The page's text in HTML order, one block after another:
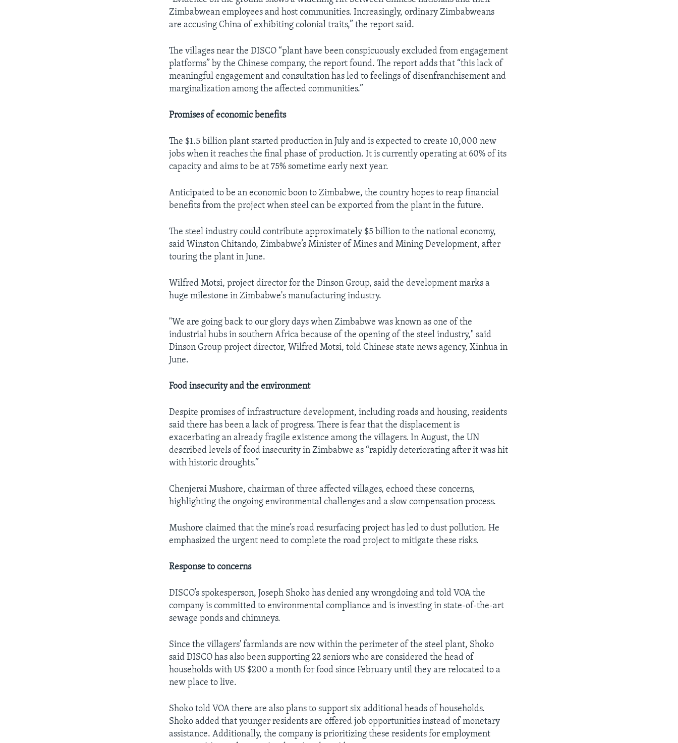
Zimbabwean employees and host communities. Increasingly, ordinary Zimbabweans
are accusing China of exhibiting colonial traits,” the report said.
The villages near the DISCO “plant have been conspicuously excluded from engagement
platforms” by the Chinese company, the report found. The report adds that “this lack of
meaningful engagement and consultation has led to feelings of disenfranchisement and
marginalization among the affected communities.”
Promises of economic benefits
The $1.5 billion plant started production in July and is expected to create 10,000 new
jobs when it reaches the final phase of production. It is currently operating at 60% of its
capacity and aims to be at 75% sometime early next year.
Anticipated to be an economic boon to Zimbabwe, the country hopes to reap financial
benefits from the project when steel can be exported from the plant in the future.
The steel industry could contribute approximately $5 billion to the national economy,
said Winston Chitando, Zimbabwe’s Minister of Mines and Mining Development, after
touring the plant in June.
Wilfred Motsi, project director for the Dinson Group, said the development marks a
huge milestone in Zimbabwe's manufacturing industry.
"We are going back to our glory days when Zimbabwe was known as one of the
industrial hubs in southern Africa because of the opening of the steel industry," said
Dinson Group project director, Wilfred Motsi, told Chinese state news agency, Xinhua in
June.
Food insecurity and the environment
Despite promises of infrastructure development, including roads and housing, residents
said there has been a lack of progress. There is fear that the displacement is
exacerbating an already fragile existence among the villagers. In August, the UN
described levels of food insecurity in Zimbabwe as “rapidly deteriorating after it was hit
with historic droughts.”
Chenjerai Mushore, chairman of three affected villages, echoed these concerns,
highlighting the ongoing environmental challenges and a slow compensation process.
Mushore claimed that the mine’s road resurfacing project has led to dust pollution. He
emphasized the urgent need to complete the road project to mitigate these risks.
Response to concerns
DISCO’s spokesperson, Joseph Shoko has denied any wrongdoing and told VOA the
company is committed to environmental compliance and is investing in state-of-the-art
sewage ponds and chimneys.
Since the villagers' farmlands are now within the perimeter of the steel plant, Shoko
said DISCO has also been supporting 22 seniors who are considered the head of
households with US $200 a month for food since February until they are relocated to a
new place to live.
Shoko told VOA there are also plans to support six additional heads of households.
Shoko added that younger residents are offered job opportunities instead of monetary
assistance. Additionally, the company is prioritizing these residents for employment